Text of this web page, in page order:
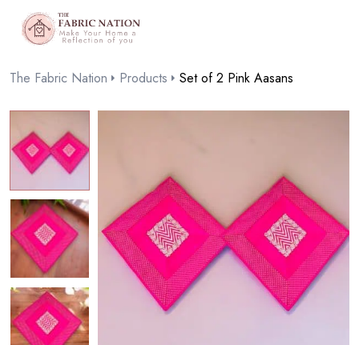
The Fabric Nation Products Set of 2 Pink Aasans